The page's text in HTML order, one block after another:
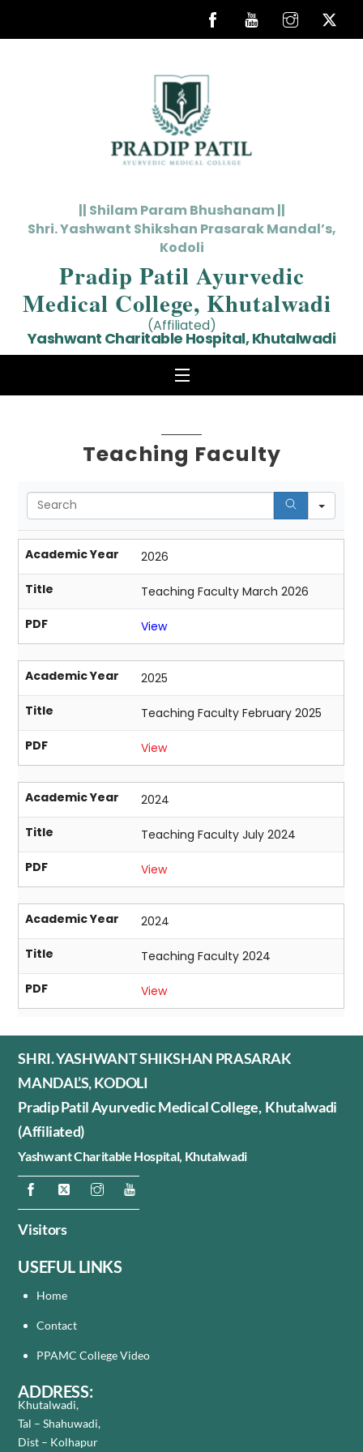
|| Shilam Param Bhushanam ||
Shri. Yashwant Shikshan Prasarak Mandal’s,
Kodoli
Pradip Patil Ayurvedic
Medical College, Khutalwadi
(Affiliated)
Yashwant Charitable Hospital, Khutalwadi
Menu
Teaching Faculty
S
e
Academic Year
2026
Title
Teaching Faculty March 2026
PDF
View
Academic Year
2025
Title
Teaching Faculty February 2025
PDF
View
Academic Year
2024
Title
Teaching Faculty July 2024
PDF
View
Academic Year
2024
Title
Teaching Faculty 2024
PDF
View
SHRI. YASHWANT SHIKSHAN PRASARAK
MANDAL’S, KODOLI
Pradip Patil Ayurvedic Medical College, Khutalwadi
(Affiliated)
Yashwant Charitable Hospital, Khutalwadi
Visitors
USEFUL LINKS
Home
Contact
PPAMC College Video
ADDRESS:
Khutalwadi,
Tal – Shahuwadi,
Dist – Kolhapur